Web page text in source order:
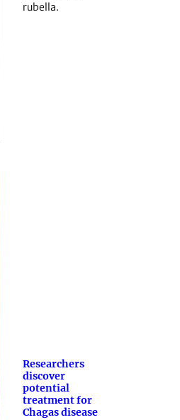
rubella.
Researchers
discover
potential
treatment for
Chagas disease